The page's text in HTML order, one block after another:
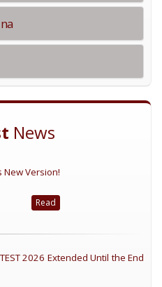
News
New Version!
Read
2026 Extended Until the End